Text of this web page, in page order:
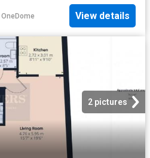
OneDome View details
2 pictures